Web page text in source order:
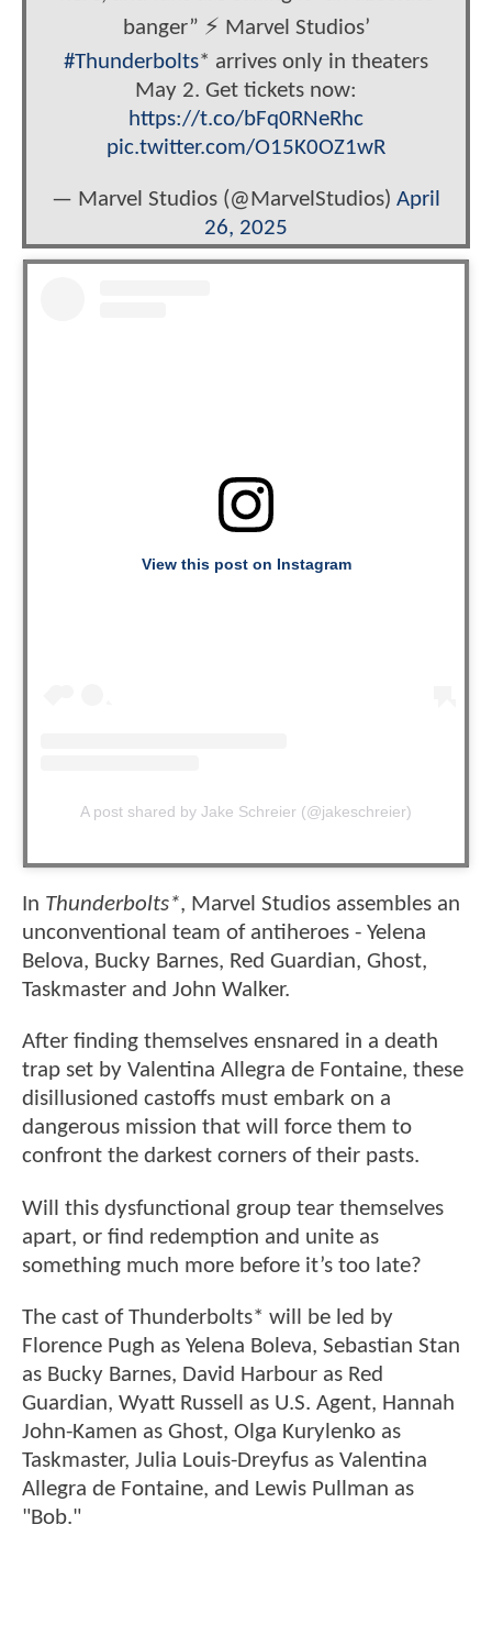
banger” ⚡️ Marvel Studios’
#Thunderbolts* arrives only in theaters
May 2. Get tickets now:
https://t.co/bFq0RNeRhc
pic.twitter.com/O15K0OZ1wR
— Marvel Studios (@MarvelStudios) April
26, 2025
View this post on Instagram
A post shared by Jake Schreier (@jakeschreier)
In Thunderbolts*, Marvel Studios assembles an
unconventional team of antiheroes - Yelena
Belova, Bucky Barnes, Red Guardian, Ghost,
Taskmaster and John Walker.
After finding themselves ensnared in a death
trap set by Valentina Allegra de Fontaine, these
disillusioned castoffs must embark on a
dangerous mission that will force them to
confront the darkest corners of their pasts.
Will this dysfunctional group tear themselves
apart, or find redemption and unite as
something much more before it’s too late?
The cast of Thunderbolts* will be led by
Florence Pugh as Yelena Boleva, Sebastian Stan
as Bucky Barnes, David Harbour as Red
Guardian, Wyatt Russell as U.S. Agent, Hannah
John-Kamen as Ghost, Olga Kurylenko as
Taskmaster, Julia Louis-Dreyfus as Valentina
Allegra de Fontaine, and Lewis Pullman as
"Bob."